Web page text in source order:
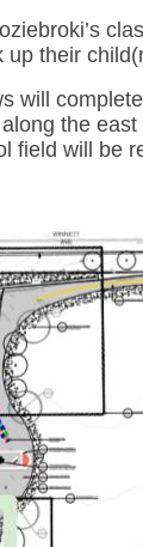
their
will
the
field will be